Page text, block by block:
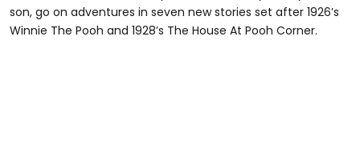
son, go on adventures in seven new stories set after 1926’s
Winnie The Pooh and 1928’s The House At Pooh Corner.